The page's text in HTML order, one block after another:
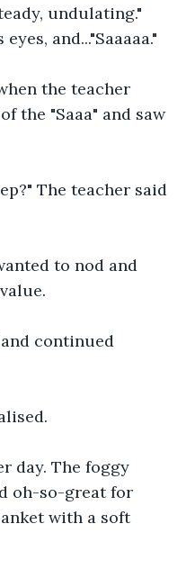
undulating."
and..."Saaaaa."
the teacher
the "Saaa" and saw
The teacher said
to nod and
continued
day. The foggy
oh-so-great for
with a soft